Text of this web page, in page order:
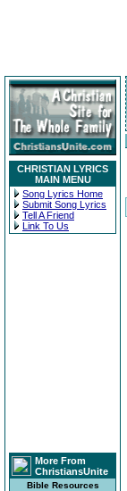
CHRISTIAN LYRICS
MAIN MENU
Song Lyrics Home
Submit Song Lyrics
Tell A Friend
Link To Us
More From
ChristiansUnite
Bible Resources